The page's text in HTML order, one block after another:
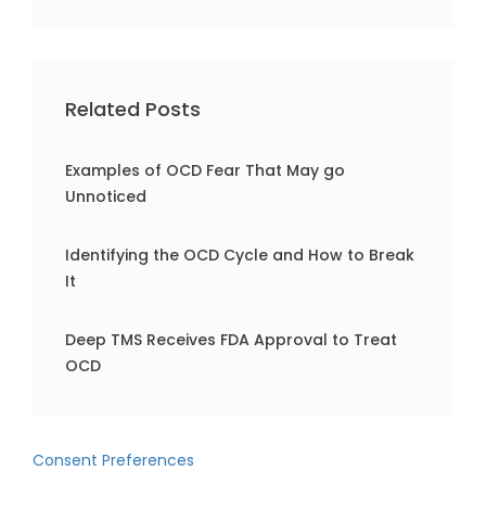
Related Posts
Examples of OCD Fear That May go
Unnoticed
Identifying the OCD Cycle and How to Break
It
Deep TMS Receives FDA Approval to Treat
OCD
Consent Preferences